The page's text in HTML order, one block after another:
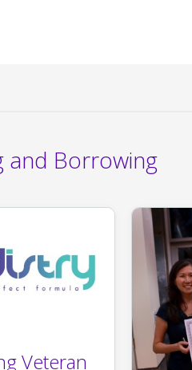
and Borrowing
Veteran